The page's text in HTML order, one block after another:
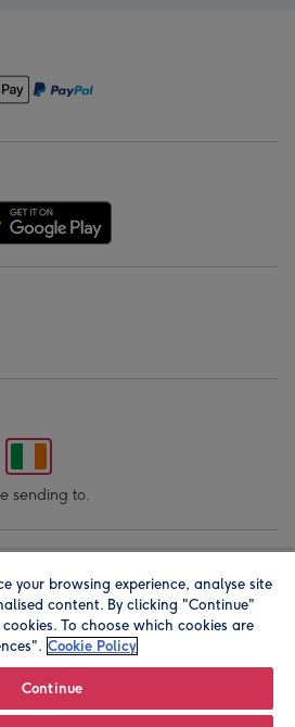
sending to.
your browsing experience, analyse site
content. By clicking "Continue"
To choose which cookies are
Cookie Policy
Continue